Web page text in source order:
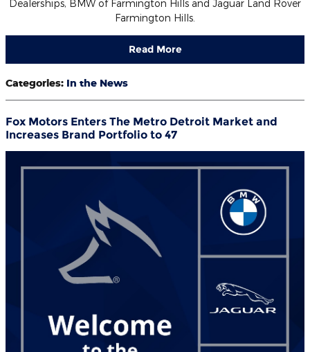
Dealerships, BMW of Farmington Hills and Jaguar Land Rover
Farmington Hills.
Read More
Categories: In the News
Fox Motors Enters The Metro Detroit Market and
Increases Brand Portfolio to 47